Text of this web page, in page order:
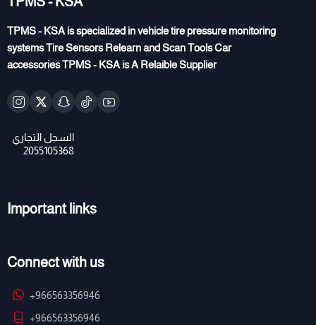
TPMS - KSA is specialized in vehicle tire pressure monitoring
systems Tire Sensors Relearn and Scan Tools Car
accessories TPMS - KSA is A Relaible Supplier
Important links
Connect with us
+966563356946
+966563356946